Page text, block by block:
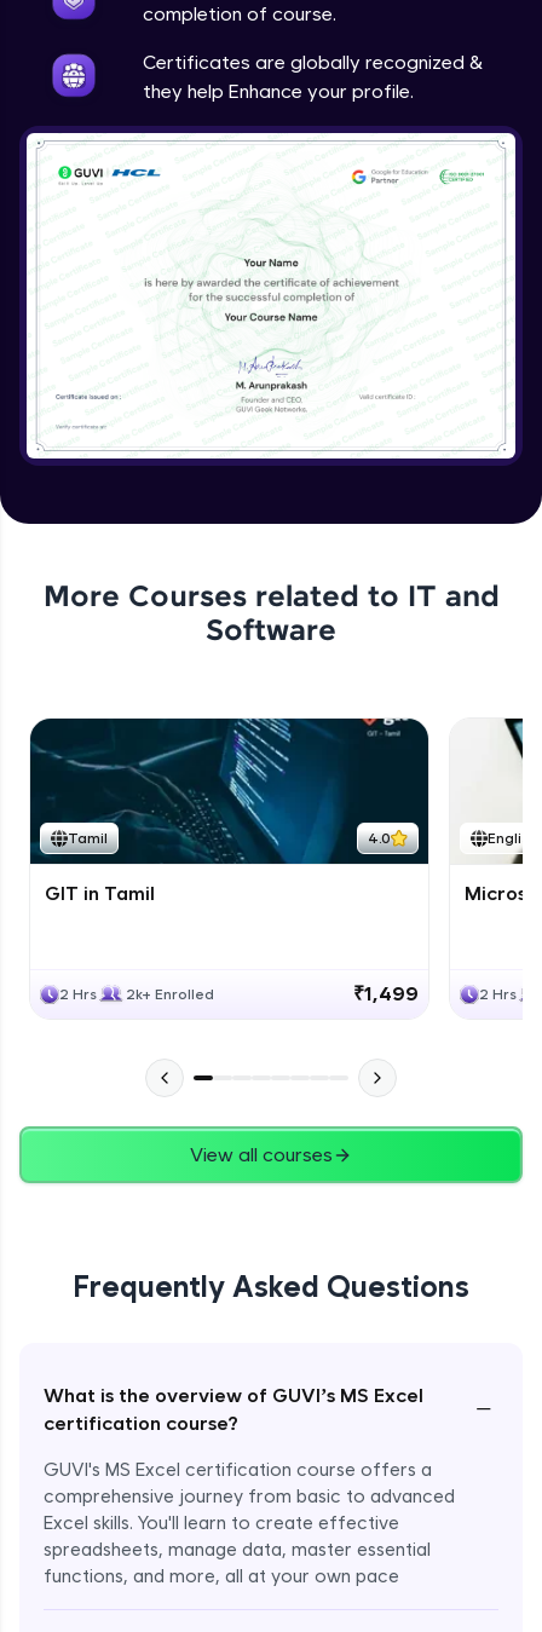
completion of course.
Certificates are globally recognized &
they help Enhance your profile.
More Courses related to IT and
Software
Tamil 4.0
GIT in Tamil
2 Hrs 2k+ Enrolled ₹1,499
English
2 Hrs
View all courses
Frequently Asked Questions
What is the overview of GUVI’s MS Excel
certification course?
−
GUVI's MS Excel certification course offers a
comprehensive journey from basic to advanced
Excel skills. You'll learn to create effective
spreadsheets, manage data, master essential
functions, and more, all at your own pace